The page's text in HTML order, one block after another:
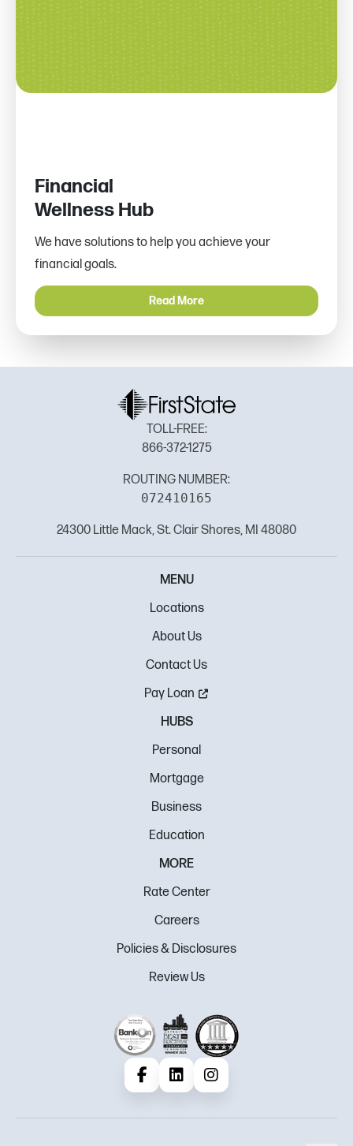
Financial
Wellness Hub
We have solutions to help you achieve your
financial goals.
Read More
TOLL-FREE:
866-372-1275
ROUTING NUMBER:
072410165
24300 Little Mack, St. Clair Shores, MI 48080
MENU
Locations
About Us
Contact Us
Pay Loan
HUBS
Personal
Mortgage
Business
Education
MORE
Rate Center
Careers
Policies & Disclosures
Review Us
FacebookLinkedInInstagram